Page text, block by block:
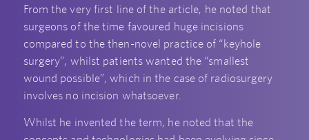
From the very first line of the article, he noted that
surgeons of the time favoured huge incisions
compared to the then-novel practice of “keyhole
surgery”, whilst patients wanted the “smallest
wound possible”, which in the case of radiosurgery
involves no incision whatsoever.
Whilst he invented the term, he noted that the